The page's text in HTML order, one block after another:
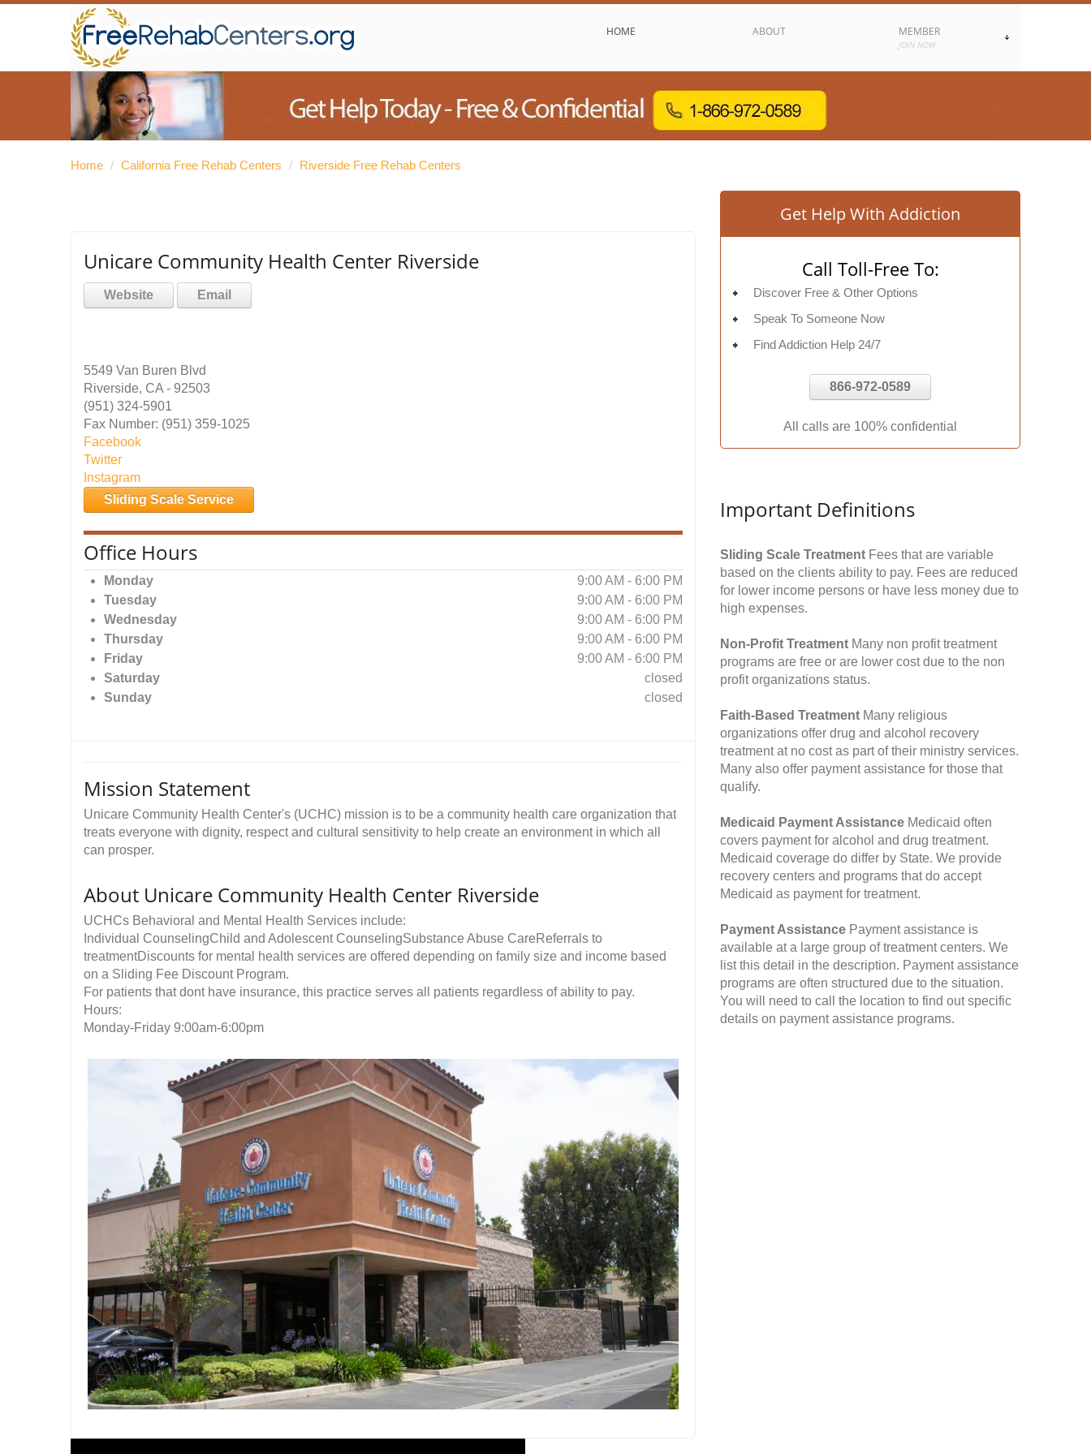
HOME ABOUT MEMBER
JOIN NOW
Home / California Free Rehab Centers / Riverside Free Rehab Centers
Unicare Community Health Center Riverside
Website Email
5549 Van Buren Blvd
Riverside, CA - 92503
(951) 324-5901
Fax Number: (951) 359-1025
Facebook
Twitter
Instagram
Sliding Scale Service
Office Hours
Monday
9:00 AM - 6:00 PM
Tuesday
9:00 AM - 6:00 PM
Wednesday
9:00 AM - 6:00 PM
Thursday
9:00 AM - 6:00 PM
Friday
9:00 AM - 6:00 PM
Saturday
closed
Sunday
closed
Mission Statement
Unicare Community Health Center's (UCHC) mission is to be a community health care organization that
treats everyone with dignity, respect and cultural sensitivity to help create an environment in which all
can prosper. ​
About Unicare Community Health Center Riverside
UCHCs Behavioral and Mental Health Services include:
Individual CounselingChild and Adolescent CounselingSubstance Abuse CareReferrals to
treatmentDiscounts for mental health services are offered depending on family size and income based
on a Sliding Fee Discount Program.
For patients that dont have insurance, this practice serves all patients regardless of ability to pay.
Hours:
Monday-Friday 9:00am-6:00pm
Get Help With Addiction
Call Toll-Free To:
Discover Free & Other Options
Speak To Someone Now
Find Addiction Help 24/7
866-972-0589
All calls are 100% confidential
Important Definitions
Sliding Scale Treatment Fees that are variable
based on the clients ability to pay. Fees are reduced
for lower income persons or have less money due to
high expenses.
Non-Profit Treatment Many non profit treatment
programs are free or are lower cost due to the non
profit organizations status.
Faith-Based Treatment Many religious
organizations offer drug and alcohol recovery
treatment at no cost as part of their ministry services.
Many also offer payment assistance for those that
qualify.
Medicaid Payment Assistance Medicaid often
covers payment for alcohol and drug treatment.
Medicaid coverage do differ by State. We provide
recovery centers and programs that do accept
Medicaid as payment for treatment.
Payment Assistance Payment assistance is
available at a large group of treatment centers. We
list this detail in the description. Payment assistance
programs are often structured due to the situation.
You will need to call the location to find out specific
details on payment assistance programs.